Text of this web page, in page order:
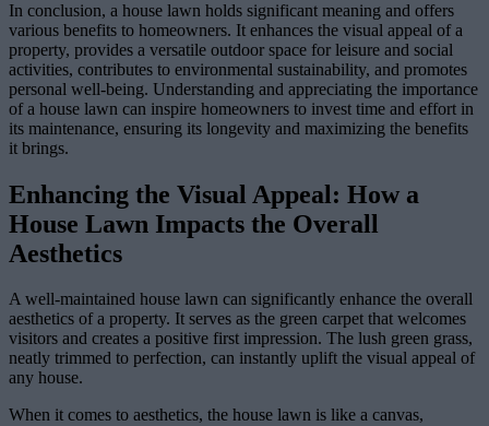
In conclusion, a house lawn holds significant meaning and offers
various benefits to homeowners. It enhances the visual appeal of a
property, provides a versatile outdoor space for leisure and social
activities, contributes to environmental sustainability, and promotes
personal well-being. Understanding and appreciating the importance
of a house lawn can inspire homeowners to invest time and effort in
its maintenance, ensuring its longevity and maximizing the benefits
it brings.
Enhancing the Visual Appeal: How a
House Lawn Impacts the Overall
Aesthetics
A well-maintained house lawn can significantly enhance the overall
aesthetics of a property. It serves as the green carpet that welcomes
visitors and creates a positive first impression. The lush green grass,
neatly trimmed to perfection, can instantly uplift the visual appeal of
any house.
When it comes to aesthetics, the house lawn is like a canvas,